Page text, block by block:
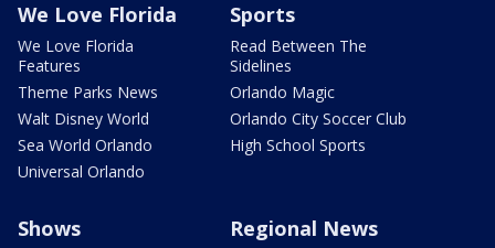
We Love Florida
We Love Florida
Features
Theme Parks News
Walt Disney World
Sea World Orlando
Universal Orlando
Sports
Read Between The
Sidelines
Orlando Magic
Orlando City Soccer Club
High School Sports
Shows Regional News